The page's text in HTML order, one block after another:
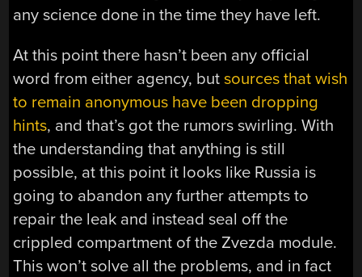
any science done in the time they have left.
At this point there hasn’t been any official
word from either agency, butsources that wish
to remain anonymous have been dropping
hints, and that’s got the rumors swirling. With
the understanding that anything is still
possible, at this point it looks like Russia is
going to abandon any further attempts to
repair the leak and instead seal off the
crippled compartment of the Zvezda module.
This won’t solve all the problems, and in fact